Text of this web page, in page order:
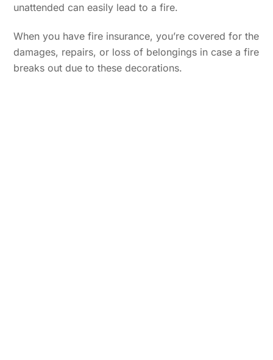
unattended can easily lead to a fire.
When you have fire insurance, you’re covered for the
damages, repairs, or loss of belongings in case a fire
breaks out due to these decorations.